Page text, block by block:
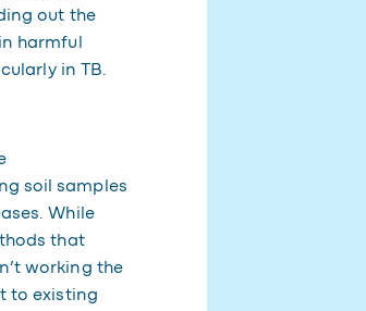
out the
harmful
in TB.
soil samples
While
that
working the
to existing